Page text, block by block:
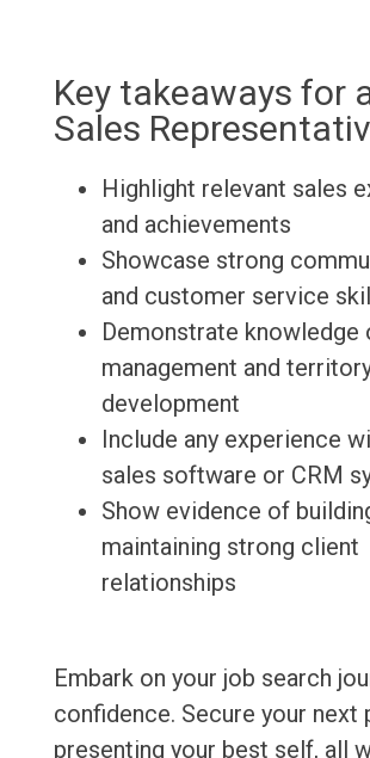
Key takeaways for
Sales
Highlight relevant sales
and achievements
Showcase strong
and customer service
Demonstrate knowledge
management and
development
Include any experience
sales software or CRM
Show evidence of
maintaining strong client
relationships
Embark on your job search
confidence. Secure your next
presenting your best self, all